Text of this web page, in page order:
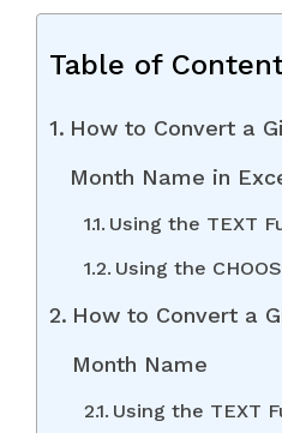
Table of
How to Convert a
Month Name in
Using the TEXT
Using the
How to Convert a
Month Name
Using the TEXT